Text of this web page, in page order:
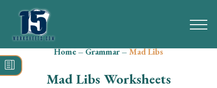
Search
for:
Home–Grammar–Mad Libs
Mad Libs Worksheets